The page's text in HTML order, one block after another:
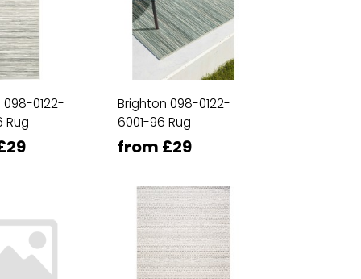
0122-
Rug
Brighton 098-0122-
6001-96 Rug
from £29